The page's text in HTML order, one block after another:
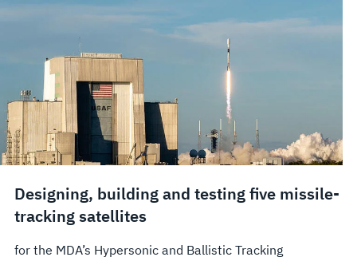
Designing, building and testing five missile-
tracking satellites
for the MDA’s Hypersonic and Ballistic Tracking